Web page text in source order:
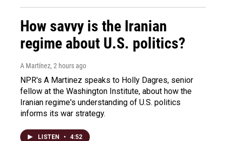
How savvy is the Iranian
regime about U.S. politics?
A Martínez, 2 hours ago
NPR's A Martinez speaks to Holly Dagres, senior
fellow at the Washington Institute, about how the
Iranian regime's understanding of U.S. politics
informs its war strategy.
LISTEN • 4:52